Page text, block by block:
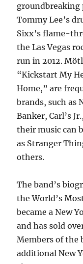
groundbreaking
Tommy Lee’s
Sixx’s flame-
the Las Vegas
run in 2012.
“Kickstart My
Home,” are
brands, such as
Banker, Carl’s
their music can
as Stranger
others.
The band’s
the World’s
became a New
and has sold
Members of the
additional New